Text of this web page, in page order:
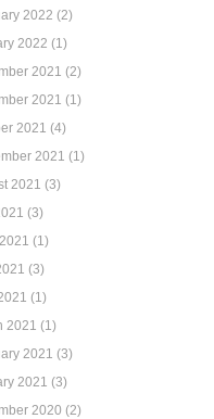
2022 (2)
2022 (1)
2021 (2)
2021 (1)
2021 (4)
2021 (1)
2021 (3)
(3)
(1)
(3)
(1)
2021 (1)
2021 (3)
2021 (3)
2020 (2)